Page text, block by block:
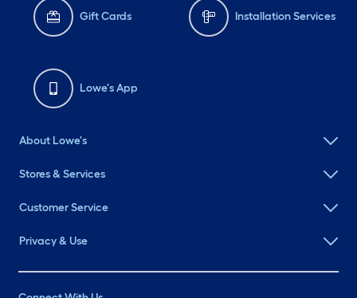
Gift Cards Installation Services
Lowe's App
About Lowe's
Stores & Services
Customer Service
Privacy & Use